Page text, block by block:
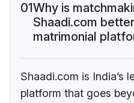
01Why is
Shaadi.com
matrimonial
Shaadi.com is India’s
platform that goes